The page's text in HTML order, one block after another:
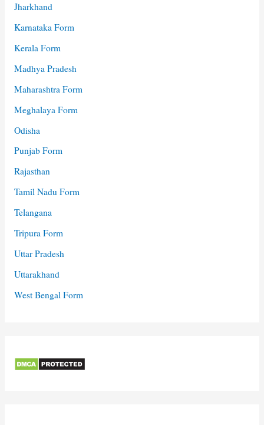
Jharkhand
Karnataka Form
Kerala Form
Madhya Pradesh
Maharashtra Form
Meghalaya Form
Odisha
Punjab Form
Rajasthan
Tamil Nadu Form
Telangana
Tripura Form
Uttar Pradesh
Uttarakhand
West Bengal Form